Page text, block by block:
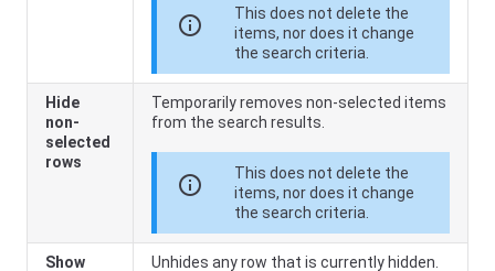
info
This does not delete the
items, nor does it change
the search criteria.
Hide
non-
selected
rows
Temporarily removes non-selected items
from the search results.
info
This does not delete the
items, nor does it change
the search criteria.
Show
Unhides any row that is currently hidden.